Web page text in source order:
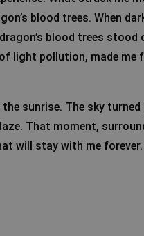
blood trees. When
blood trees stood
light pollution, made me
sunrise. The sky turned
That moment,
will stay with me forever.